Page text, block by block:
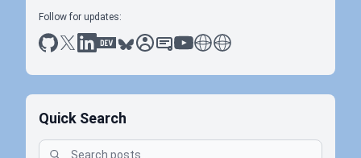
Follow for updates:
github
x linkedin
dev.toblueskysessionize
slideshare
youtube
thoughts on tech
antti koskela
Quick Search